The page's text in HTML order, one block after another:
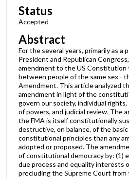
Status
Accepted
Abstract
For the several years, primarily as a
President and Republican
amendment to the US Constitution
between people of the same sex -
Amendment. This article analyzed
amendment in light of the
govern our society, individual
of powers, and judicial review. The
the FMA is itself constitutionally
destructive, on balance, of the
constitutional principles than any
adopted or proposed. The
of constitutional democracy by: (1)
due process and equality interests
precluding the Supreme Court